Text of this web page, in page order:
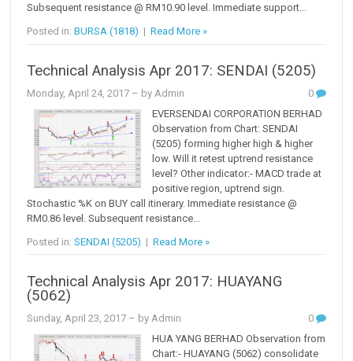
Subsequent resistance @ RM10.90 level. Immediate support...
Posted in:BURSA (1818) |Read More »
Technical Analysis Apr 2017: SENDAI (5205)
Monday, April 24, 2017 – by Admin
0
EVERSENDAI CORPORATION BERHAD
Observation from Chart: SENDAI
(5205) forming higher high & higher
low. Will it retest uptrend resistance
level? Other indicator:- MACD trade at
positive region, uptrend sign.
Stochastic %K on BUY call itinerary. Immediate resistance @
RM0.86 level. Subsequent resistance...
Posted in:SENDAI (5205) |Read More »
Technical Analysis Apr 2017: HUAYANG
(5062)
Sunday, April 23, 2017 – by Admin
0
HUA YANG BERHAD Observation from
Chart:- HUAYANG (5062) consolidate